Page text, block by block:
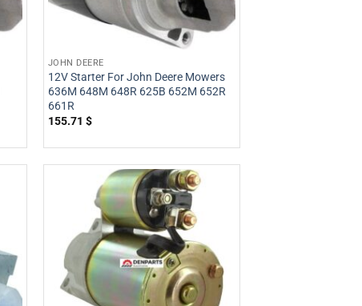
JOHN DEERE
12V Starter For John Deere Mowers
636M 648M 648R 625B 652M 652R
661R
155.71 $